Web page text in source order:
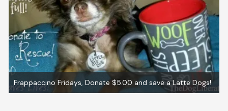
Graham ~ Adopted!